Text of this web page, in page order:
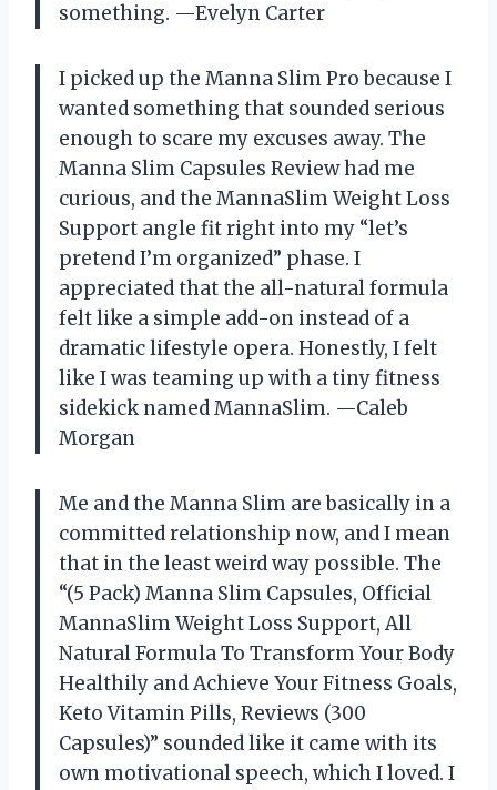
something. —Evelyn Carter
I picked up the Manna Slim Pro because I
wanted something that sounded serious
enough to scare my excuses away. The
Manna Slim Capsules Review had me
curious, and the MannaSlim Weight Loss
Support angle fit right into my “let’s
pretend I’m organized” phase. I
appreciated that the all-natural formula
felt like a simple add-on instead of a
dramatic lifestyle opera. Honestly, I felt
like I was teaming up with a tiny fitness
sidekick named MannaSlim. —Caleb
Morgan
Me and the Manna Slim are basically in a
committed relationship now, and I mean
that in the least weird way possible. The
“(5 Pack) Manna Slim Capsules, Official
MannaSlim Weight Loss Support, All
Natural Formula To Transform Your Body
Healthily and Achieve Your Fitness Goals,
Keto Vitamin Pills, Reviews (300
Capsules)” sounded like it came with its
own motivational speech, which I loved. I